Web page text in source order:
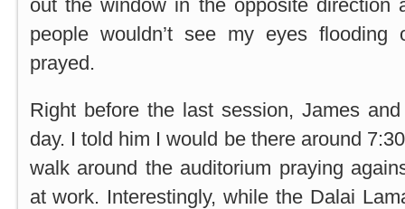
out the window in the opposite direction
people wouldn’t see my eyes
prayed.
Right before the last session, James
day. I told him I would be there around
walk around the auditorium praying
at work. Interestingly, while the Dalai